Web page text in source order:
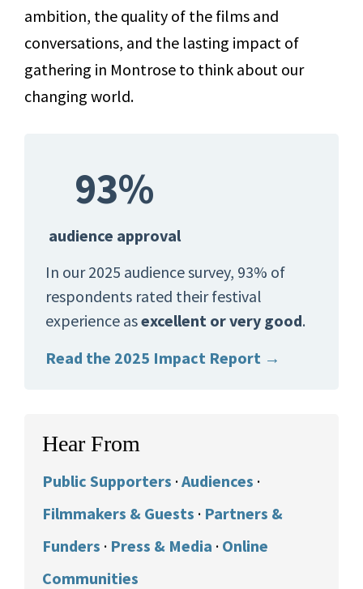
ambition, the quality of the films and
conversations, and the lasting impact of
gathering in Montrose to think about our
changing world.
93%
audience approval
In our 2025 audience survey, 93% of
respondents rated their festival
experience asexcellent or very good.
Read the 2025 Impact Report →
Hear From
Public Supporters ·Audiences ·
Filmmakers & Guests · Partners &
Funders · Press & Media · Online
Communities